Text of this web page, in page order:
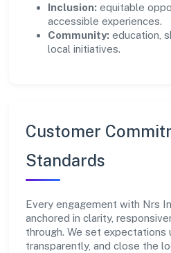
Inclusion: equitable
accessible experiences.
Community: education,
local initiatives.
Customer
Standards
Every engagement with Nrs
anchored in clarity,
through. We set expectations
transparently, and close the